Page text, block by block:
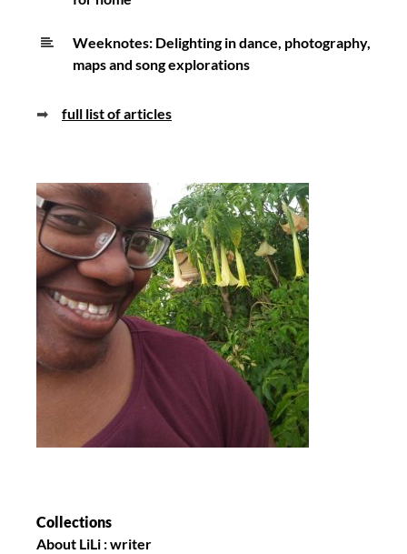
Weeknotes: Delighting in dance, photography,
maps and song explorations
➡ full list of articles
Collections
About LiLi : writer